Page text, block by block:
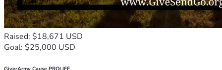
Raised: $18,671 USD
Goal: $25,000 USD